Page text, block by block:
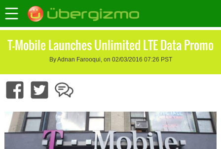
T-Mobile Launches Unlimited LTE Data Promo
By Adnan Farooqui, on 02/03/2016 07:26 PST